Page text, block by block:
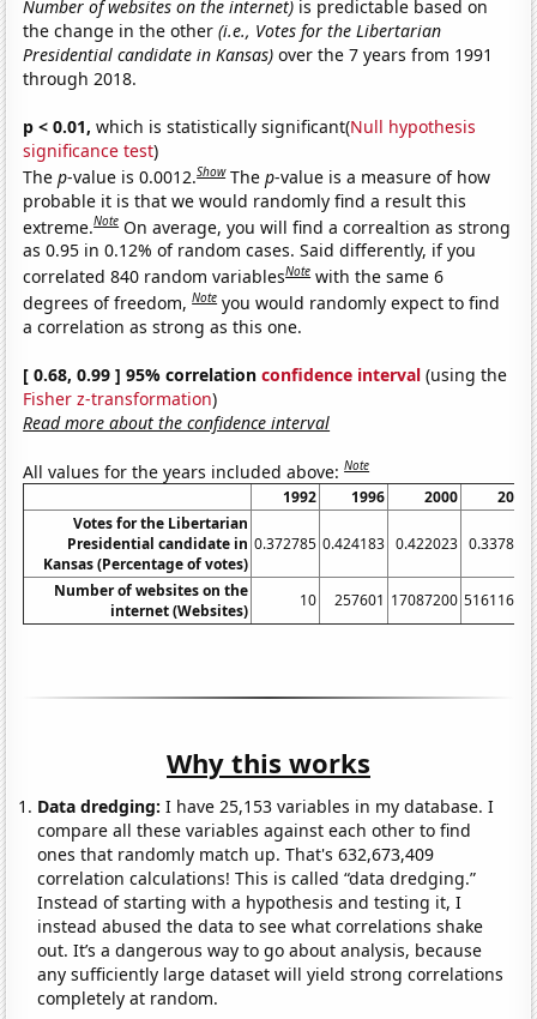
Number of websites on the internet) is predictable based on
the change in the other(i.e., Votes for the Libertarian
Presidential candidate in Kansas) over the 7 years from 1991
through 2018.
p < 0.01, which is statistically significant(Null hypothesis
significance test)
Thep-value is 0.0012.Show Thep-value is a measure of how
probable it is that we would randomly find a result this
extreme.Note On average, you will find a correaltion as strong
as 0.95 in 0.12% of random cases. Said differently, if you
correlated 840 random variablesNote with the same 6
degrees of freedom,Note you would randomly expect to find
a correlation as strong as this one.
[ 0.68, 0.99 ] 95% correlationconfidence interval (using the
Fisher z-transformation)
Read more about the confidence interval
All values for the years included above:Note
1992 1996 2000
2004
Votes for the Libertarian
Presidential candidate in
Kansas (Percentage of votes)
0.372785 0.424183 0.422023 0.337864
Number of websites on the
internet (Websites)
10 257601 17087200 51611600
Why this works
Data dredging: I have 25,153 variables in my database. I
compare all these variables against each other to find
ones that randomly match up. That's 632,673,409
correlation calculations! This is called “data dredging.”
Instead of starting with a hypothesis and testing it, I
instead abused the data to see what correlations shake
out. It’s a dangerous way to go about analysis, because
any sufficiently large dataset will yield strong correlations
completely at random.